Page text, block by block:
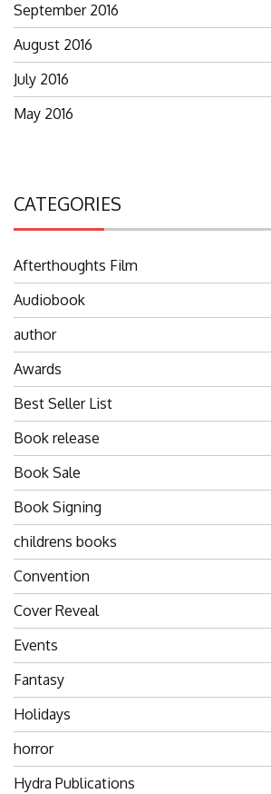
September 2016
August 2016
July 2016
May 2016
CATEGORIES
Afterthoughts Film
Audiobook
author
Awards
Best Seller List
Book release
Book Sale
Book Signing
childrens books
Convention
Cover Reveal
Events
Fantasy
Holidays
horror
Hydra Publications